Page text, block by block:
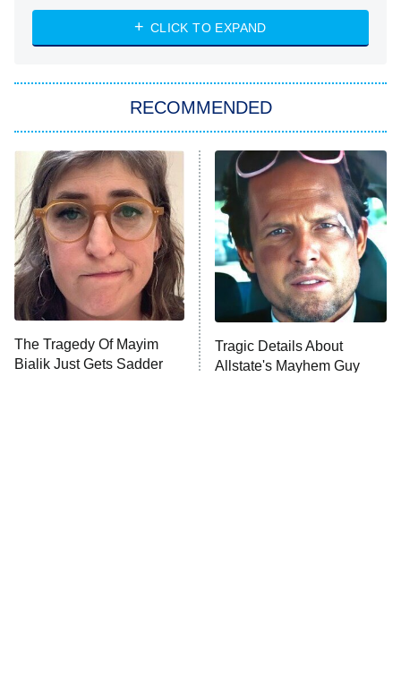
The Strangers: Chapter 2
Power Book III: Raising Kanan
The Secret Lives of Suburban
Housewives
9:00 PM
ET
Fightland
Life, Larry, and the Pursuit of
Unhappiness
10:00 PM
ET
Anna Pigeon
CLICK TO EXPAND
RECOMMENDED
The Tragedy Of Mayim
Bialik Just Gets Sadder
Tragic Details About
Allstate's Mayhem Guy